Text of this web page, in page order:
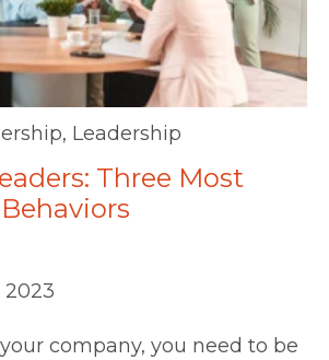
, Leadership
Three Most
2023
company, you need to be